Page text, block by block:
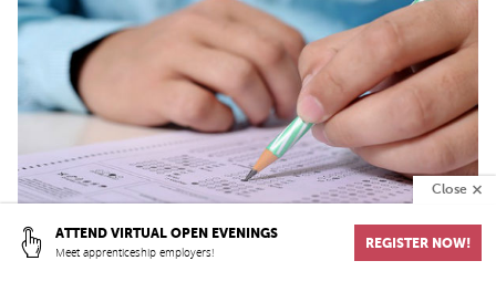
ATTEND VIRTUAL OPEN EVENINGS
Meet apprenticeship employers!
REGISTER NOW!
Close